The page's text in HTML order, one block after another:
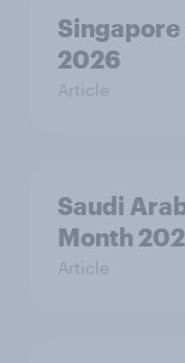
2026
Article
Saudi
Month
Article